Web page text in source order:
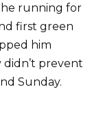
running for
first green
him
didn’t prevent
Sunday.